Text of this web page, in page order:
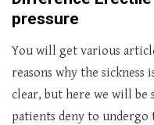
pressure
You will get various
reasons why the sickness
clear, but here we will be
patients deny to undergo